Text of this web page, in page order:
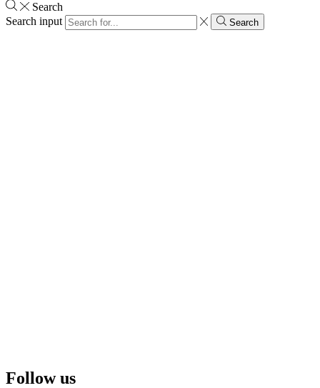
Search
Search input
Search
Follow us